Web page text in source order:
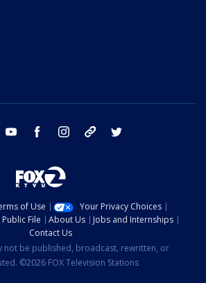
email youtube facebook instagram tik tok
of Use
Your Privacy Choices
Public File About Us
Jobs and Internships
Contact Us
not be published, broadcast, rewritten, or
©2026 FOX Television Stations